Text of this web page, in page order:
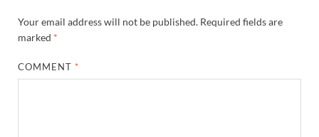
Your email address will not be published. Required fields are
marked *
COMMENT *